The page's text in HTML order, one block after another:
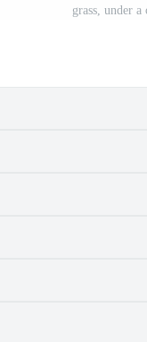
grass, under